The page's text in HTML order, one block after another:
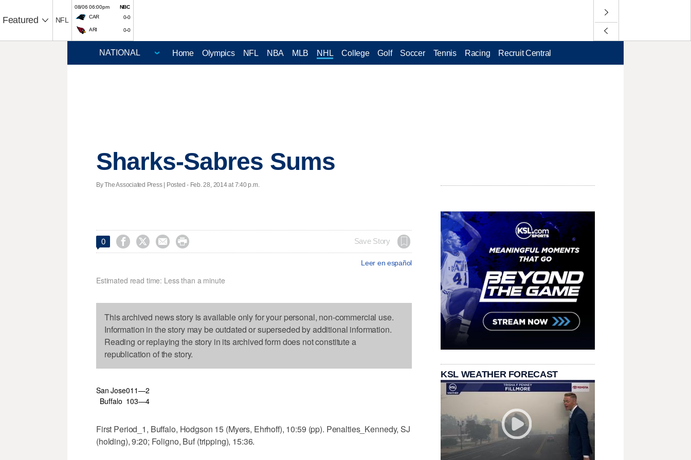
Featured NFL
08/06 06:00pm
NBC
CAR
0-0
ARI 0-0
Home Olympics NFL NBA MLB NHL College Golf Soccer Tennis Racing Recruit Central
Sharks-Sabres Sums
By The Associated Press | Posted - Feb. 28, 2014 at 7:40 p.m.
0     Save Story
Leer en español
Estimated read time: Less than a minute
This archived news story is available only for your personal, non-commercial use.
Information in the story may be outdated or superseded by additional information.
Reading or replaying the story in its archived form does not constitute a
republication of the story.
San Jose01 1—2
Buffalo 103—4
First Period_1, Buffalo, Hodgson 15 (Myers, Ehrhoff), 10:59 (pp). Penalties_Kennedy, SJ
(holding), 9:20; Foligno, Buf (tripping), 15:36.
KSL WEATHER FORECAST